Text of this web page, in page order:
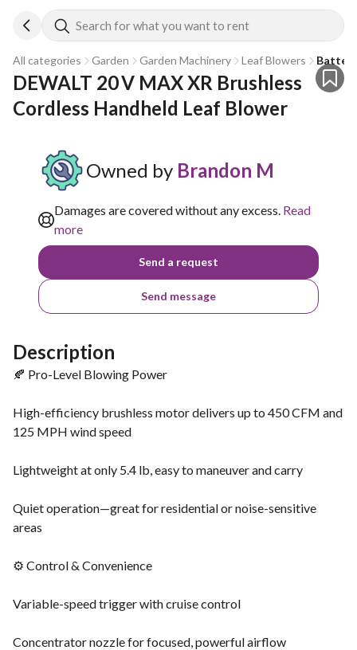
Search for what you want to rent
All categories Garden Garden Machinery Leaf Blowers
DEWALT 20 V MAX XR Brushless
Cordless Handheld Leaf Blower
Owned by Brandon M
Damages are covered without any excess. Read
more
Send a request
Send message
Description
🍂 Pro-Level Blowing Power
High-efficiency brushless motor delivers up to 450 CFM and
125 MPH wind speed
Lightweight at only 5.4 lb, easy to maneuver and carry
Quiet operation—great for residential or noise-sensitive
areas
⚙️ Control & Convenience
Variable-speed trigger with cruise control
Concentrator nozzle for focused, powerful airflow